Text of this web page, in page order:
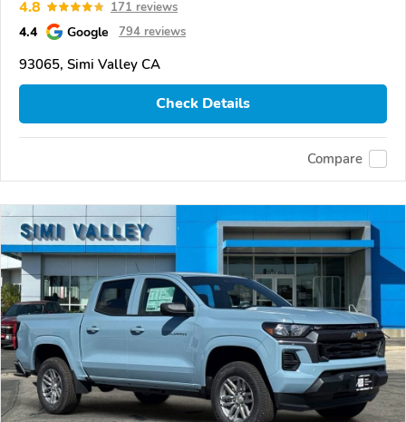
4.8 171 reviews
4.4 Google 794 reviews
93065, Simi Valley CA
Check Details
Compare